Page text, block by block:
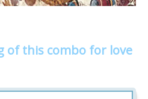
of this combo for love